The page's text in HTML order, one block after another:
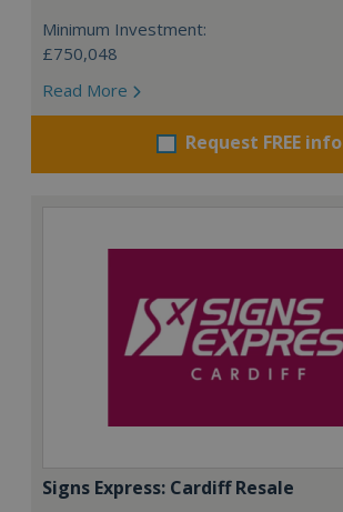
Minimum Investment:
£750,048
Read More
Request FREE info
Signs Express: Cardiff Resale